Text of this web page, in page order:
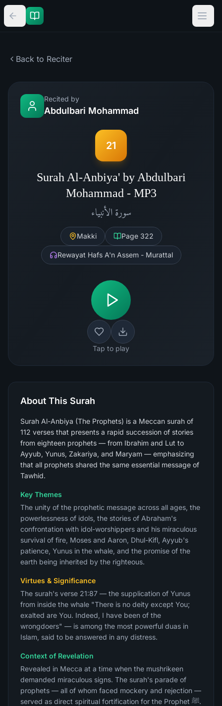
Back to Reciter
Recited by
Abdulbari Mohammad
21
Surah Al-Anbiya' by Abdulbari
Mohammad - MP3
سورة الأنبياء
Makki Page 322
Rewayat Hafs A'n Assem - Murattal
Tap to play
About This Surah
Surah Al-Anbiya (The Prophets) is a Meccan surah of
112 verses that presents a rapid succession of stories
from eighteen prophets — from Ibrahim and Lut to
Ayyub, Yunus, Zakariya, and Maryam — emphasizing
that all prophets shared the same essential message of
Tawhid.
Key Themes
The unity of the prophetic message across all ages, the
powerlessness of idols, the stories of Abraham's
confrontation with idol-worshippers and his miraculous
survival of fire, Moses and Aaron, Dhul-Kifl, Ayyub's
patience, Yunus in the whale, and the promise of the
earth being inherited by the righteous.
Virtues & Significance
The surah's verse 21:87 — the supplication of Yunus
from inside the whale "There is no deity except You;
exalted are You. Indeed, I have been of the
wrongdoers" — is among the most powerful duas in
Islam, said to be answered in any distress.
Context of Revelation
Revealed in Mecca at a time when the mushrikeen
demanded miraculous signs. The surah's parade of
prophets — all of whom faced mockery and rejection —
served as direct spiritual fortification for the Prophet ﷺ.